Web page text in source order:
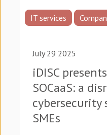
IT services
July 29 2025
iDISC
SOCaaS: a
SMEs